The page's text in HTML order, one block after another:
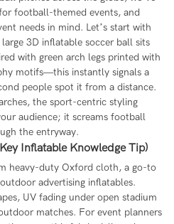
football-themed events, and
needs in mind. Let’s start with
3D inflatable soccer ball sits
with green arch legs printed with
motifs—this instantly signals a
people spot it from a distance.
the sport-centric styling
audience; it screams football
the entryway.
Inflatable Knowledge Tip)
heavy-duty Oxford cloth, a go-to
advertising inflatables.
UV fading under open stadium
matches. For event planners